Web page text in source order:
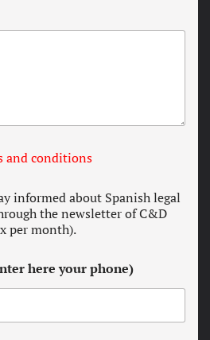
and conditions
informed about Spanish legal
the newsletter of C&D
per month).
here your phone)